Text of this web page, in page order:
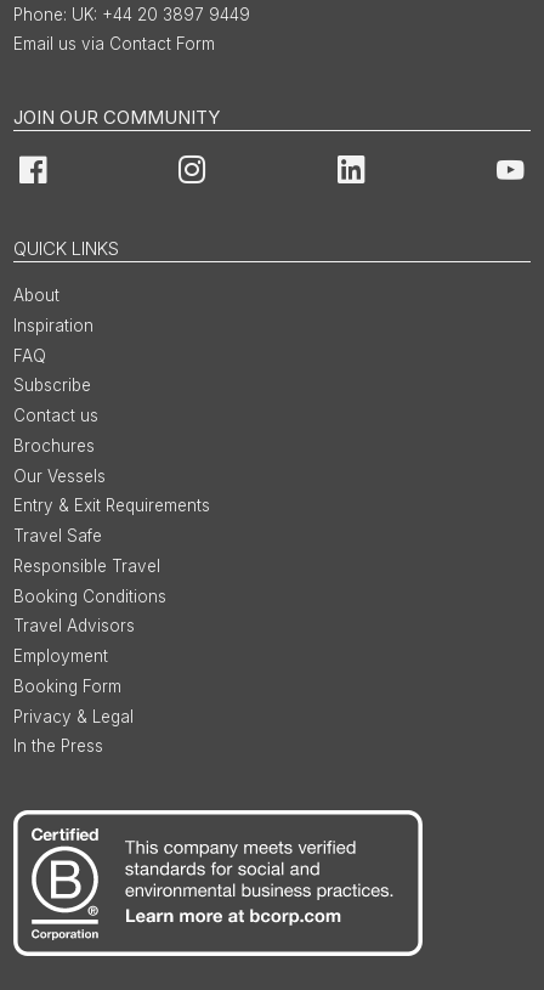
UK: +44 20 3897 9449
Email us via Contact Form
JOIN OUR COMMUNITY
Facebook Instagram LinkedIn
QUICK LINKS
About
Inspiration
FAQ
Subscribe
Contact us
Brochures
Our Vessels
Entry & Exit Requirements
Travel Safe
Responsible Travel
Booking Conditions
Travel Advisors
Employment
Booking Form
Privacy & Legal
In the Press